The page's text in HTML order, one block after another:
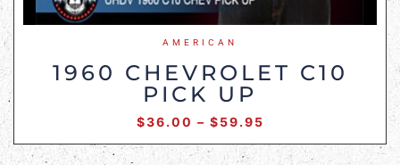
AMERICAN
1960 CHEVROLET C10
PICK UP
$36.00 – $59.95